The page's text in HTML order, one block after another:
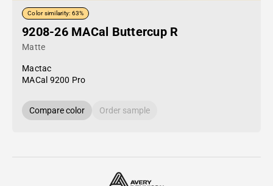
Color similarity: 63%
9208-26 MACal Buttercup R
Matte
Mactac
MACal 9200 Pro
Compare color Order sample